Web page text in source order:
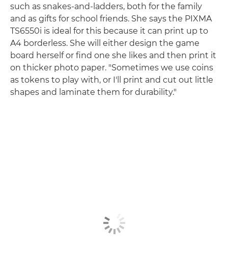
such as snakes-and-ladders, both for the family
and as gifts for school friends. She says the PIXMA
TS6550i is ideal for this because it can print up to
A4 borderless. She will either design the game
board herself or find one she likes and then print it
on thicker photo paper. "Sometimes we use coins
as tokens to play with, or I'll print and cut out little
shapes and laminate them for durability."